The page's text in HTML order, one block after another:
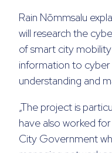
Rain Nõmmsalu
will research the
of smart city
information to
understanding and
„The project is
have also worked for
City Government